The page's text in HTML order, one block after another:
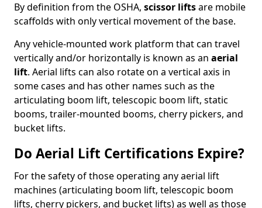
By definition from the OSHA, scissor liftsare mobile
scaffolds with only vertical movement of the base.
Any vehicle-mounted work platform that can travel
vertically and/or horizontally is known as an aerial
lift. Aerial lifts can also rotate on a vertical axis in
some cases and has other names such as the
articulating boom lift, telescopic boom lift, static
booms, trailer-mounted booms, cherry pickers, and
bucket lifts.
Do Aerial Lift Certifications Expire?
For the safety of those operating any aerial lift
machines (articulating boom lift, telescopic boom
lifts, cherry pickers, and bucket lifts) as well as those